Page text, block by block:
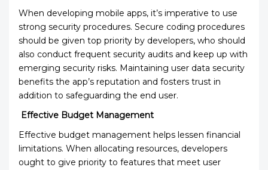
When developing mobile apps, it’s imperative to use
strong security procedures. Secure coding procedures
should be given top priority by developers, who should
also conduct frequent security audits and keep up with
emerging security risks. Maintaining user data security
benefits the app’s reputation and fosters trust in
addition to safeguarding the end user.
Effective Budget Management
Effective budget management helps lessen financial
limitations. When allocating resources, developers
ought to give priority to features that meet user